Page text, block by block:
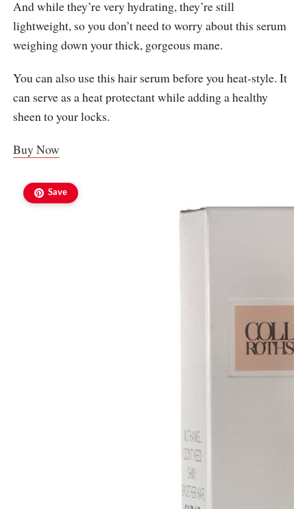
And while they’re very hydrating, they’re still
lightweight, so you don’t need to worry about this serum
weighing down your thick, gorgeous mane.
You can also use this hair serum before you heat-style. It
can serve as a heat protectant while adding a healthy
sheen to your locks.
Buy Now
Save